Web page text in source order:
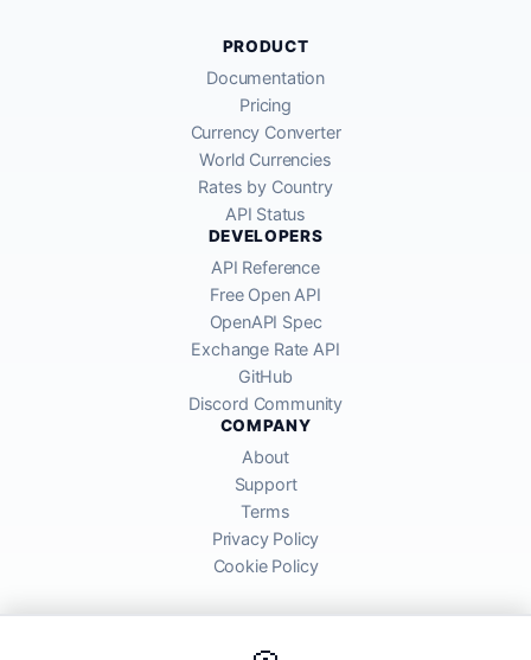
PRODUCT
Documentation
Pricing
Currency Converter
World Currencies
Rates by Country
API Status
DEVELOPERS
API Reference
Free Open API
OpenAPI Spec
Exchange Rate API
GitHub
Discord Community
COMPANY
About
Support
Terms
Privacy Policy
Cookie Policy